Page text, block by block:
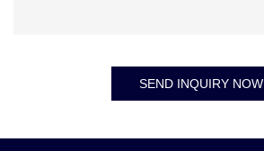
SEND INQUIRY NOW